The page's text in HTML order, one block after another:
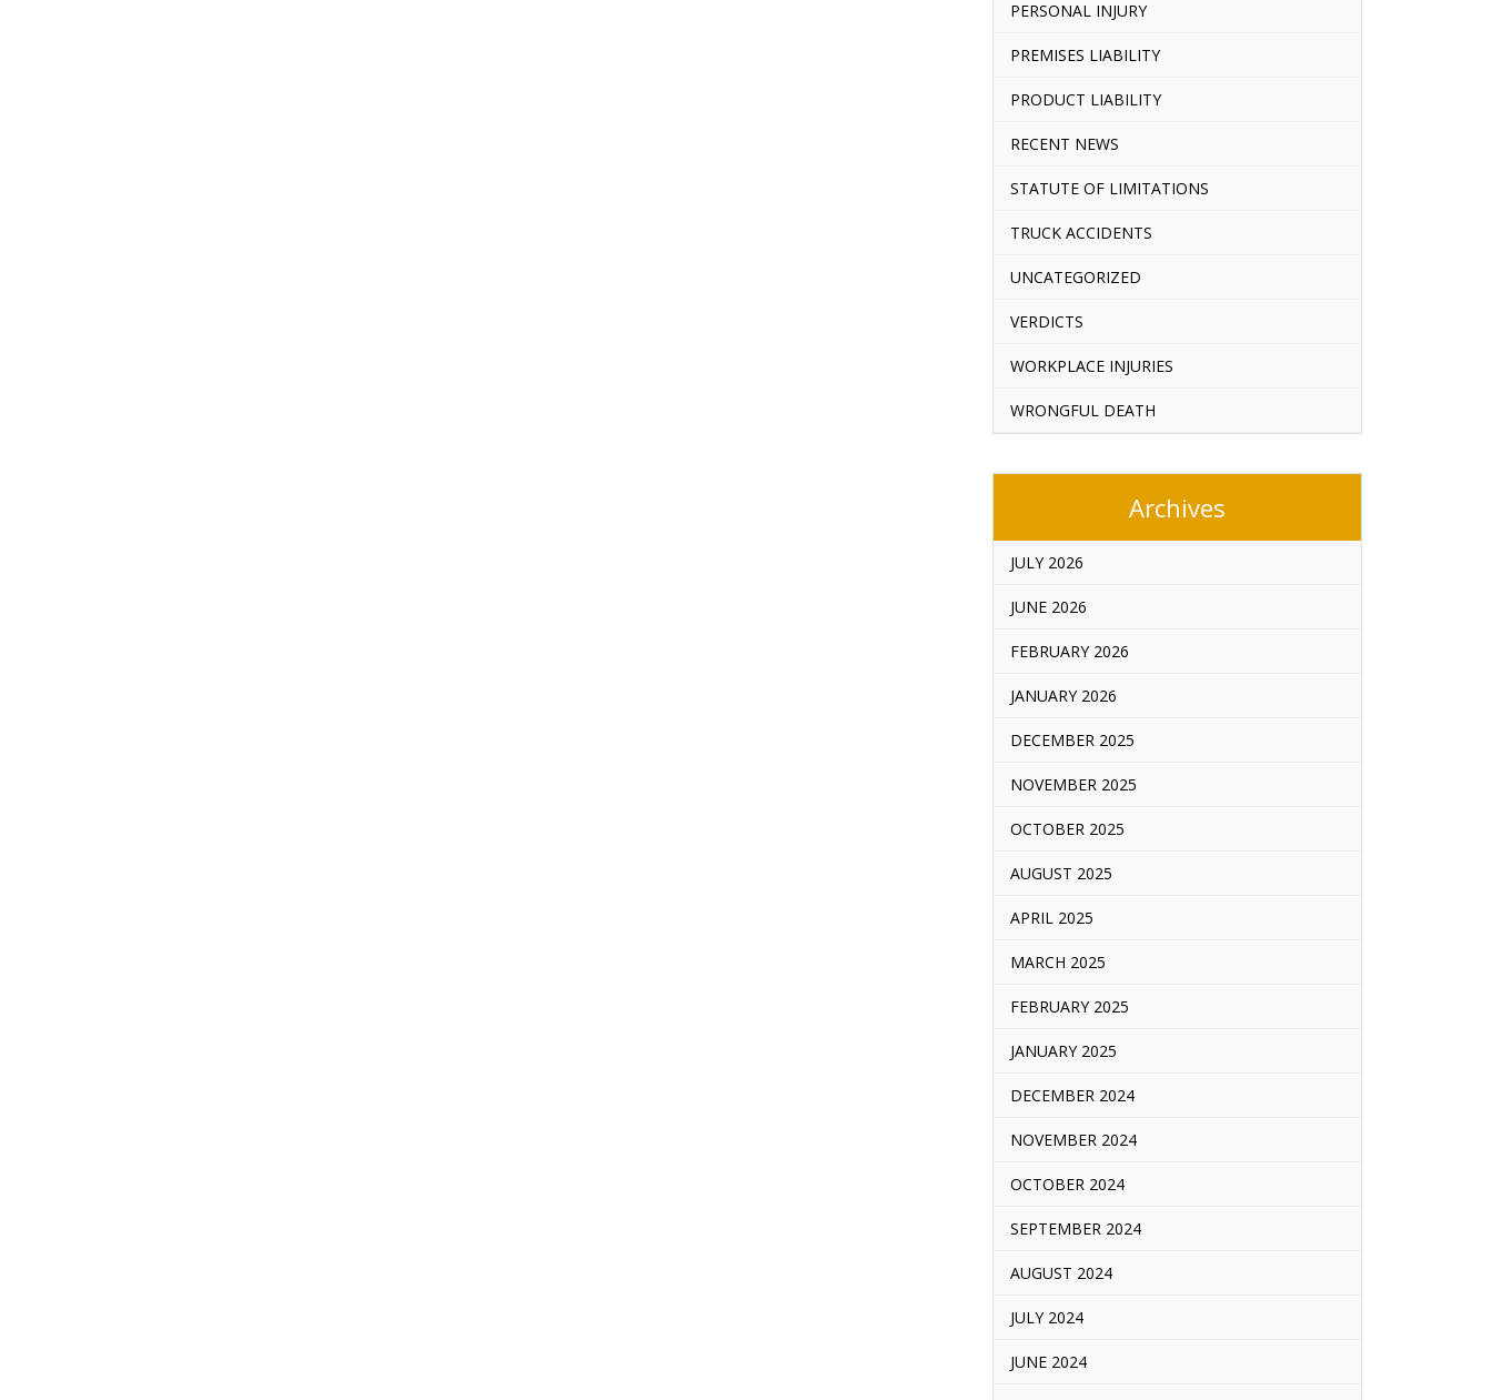
PERSONAL INJURY
PREMISES LIABILITY
PRODUCT LIABILITY
RECENT NEWS
STATUTE OF LIMITATIONS
TRUCK ACCIDENTS
UNCATEGORIZED
VERDICTS
WORKPLACE INJURIES
WRONGFUL DEATH
Archives
JULY 2026
JUNE 2026
FEBRUARY 2026
JANUARY 2026
DECEMBER 2025
NOVEMBER 2025
OCTOBER 2025
AUGUST 2025
APRIL 2025
MARCH 2025
FEBRUARY 2025
JANUARY 2025
DECEMBER 2024
NOVEMBER 2024
OCTOBER 2024
SEPTEMBER 2024
AUGUST 2024
JULY 2024
JUNE 2024